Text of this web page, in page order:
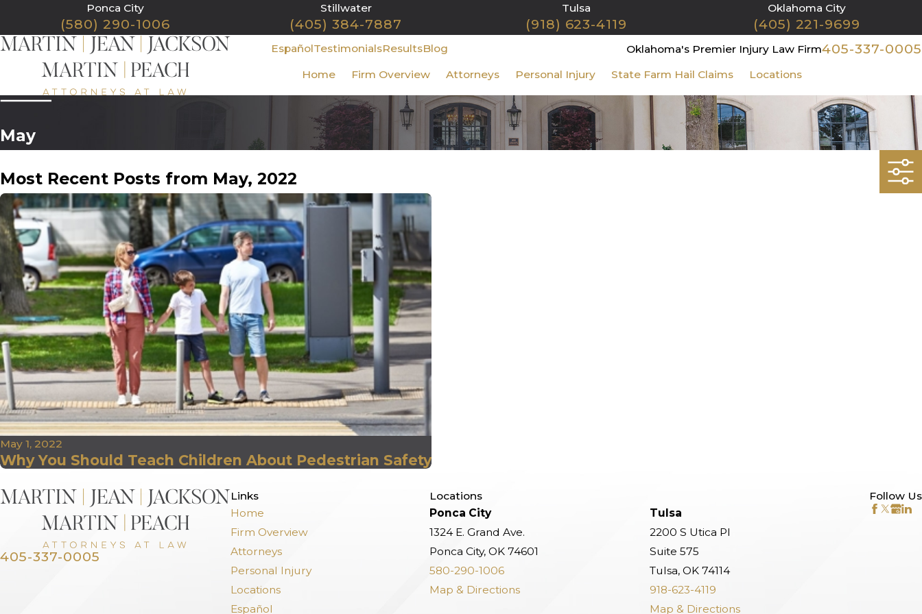
Ponca City
(580) 290-1006
Stillwater
(405) 384-7887
Tulsa
(918) 623-4119
Oklahoma City
(405) 221-9699
EspañolTestimonialsResultsBlog Oklahoma's Premier Injury Law Firm405-337-0005
Home Firm Overview Attorneys Personal Injury State Farm Hail Claims Locations
May
Most Recent Posts from May, 2022
May 1, 2022
Why You Should Teach Children About Pedestrian Safety
405-337-0005
Links
Home
Firm Overview
Attorneys
Personal Injury
Locations
Español
Locations
Ponca City
1324 E. Grand Ave.
Ponca City, OK 74601
580-290-1006
Map & Directions
Tulsa
2200 S Utica Pl
Suite 575
Tulsa, OK 74114
918-623-4119
Map & Directions
Follow Us